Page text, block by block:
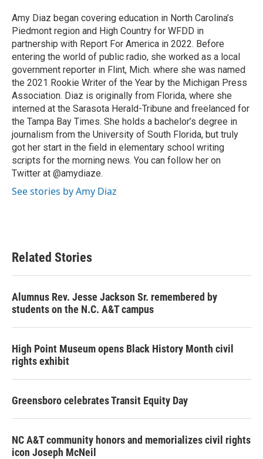
o
k
r
I
n
Amy Diaz began covering education in North Carolina’s
Piedmont region and High Country for WFDD in
partnership with Report For America in 2022. Before
entering the world of public radio, she worked as a local
government reporter in Flint, Mich. where she was named
the 2021 Rookie Writer of the Year by the Michigan Press
Association. Diaz is originally from Florida, where she
interned at the Sarasota Herald-Tribune and freelanced for
the Tampa Bay Times. She holds a bachelor’s degree in
journalism from the University of South Florida, but truly
got her start in the field in elementary school writing
scripts for the morning news. You can follow her on
Twitter at @amydiaze.
See stories by Amy Diaz
Related Stories
Alumnus Rev. Jesse Jackson Sr. remembered by
students on the N.C. A&T campus
High Point Museum opens Black History Month civil
rights exhibit
Greensboro celebrates Transit Equity Day
NC A&T community honors and memorializes civil rights
icon Joseph McNeil